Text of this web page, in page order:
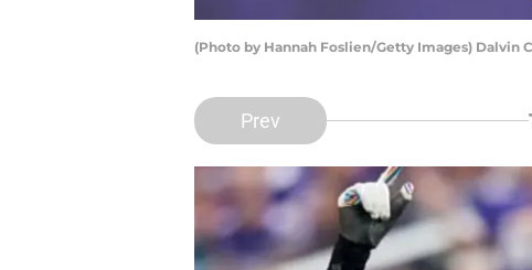
(Photo by Hannah Foslien/Getty Images) Dalvin
Prev